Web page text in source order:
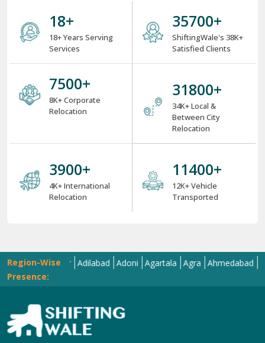
18+
18+ Years Serving
Services
38000+
ShiftingWale's 38K+
Satisfied Clients
8000+
8K+ Corporate
Relocation
34000+
34K+ Local &
Between City
Relocation
4000+
4K+ International
Relocation
12000+
12K+ Vehicle
Transported
Region-Wise
Presence:
Abohar Adilabad Adoni Agartala Agra Ahmedabad Aizawl